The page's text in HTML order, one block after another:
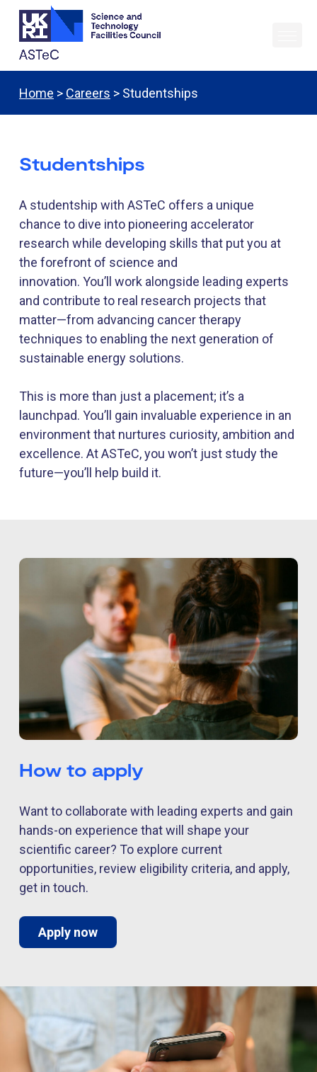
Home > Careers > Studentships
Studentships
A studentship with ASTeC offers a unique
chance to dive into pioneering accelerator
research while developing skills that put you at
the forefront of science and
innovation. You’ll work alongside leading experts
and contribute to real research projects that
matter—from advancing cancer therapy
techniques to enabling the next generation of
sustainable energy solutions.
This is more than just a placement; it’s a
launchpad. You’ll
gain invaluable experience in an
environment that nurtures curiosity, ambition and
excellence. AtASTeC, you won’t just study the
future—you’ll help build it.
How to apply
Want to collaborate with leading experts and gain
hands-on experience that will shape your
scientific career? To explore current
opportunities, review eligibility criteria, and apply,
get in touch.
Apply now